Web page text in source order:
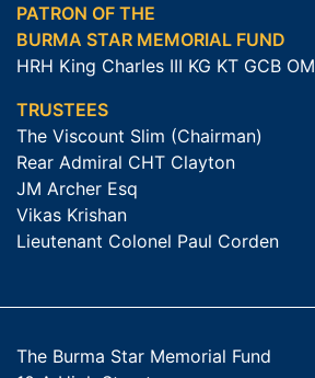
PATRON OF THE
BURMA STAR MEMORIAL FUND
HRH King Charles III KG KT GCB OM
TRUSTEES
The Viscount Slim (Chairman)
Rear Admiral CHT Clayton
JM Archer Esq
Vikas Krishan
Lieutenant Colonel Paul Corden
The Burma Star Memorial Fund